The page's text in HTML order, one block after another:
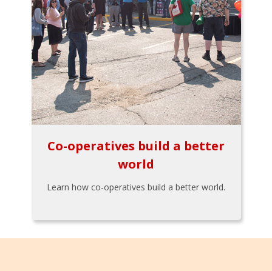
Co-operatives build a better
world
Learn how co-operatives build a better world.